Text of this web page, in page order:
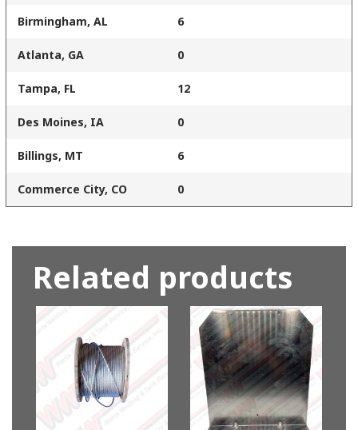
Birmingham, AL 6
Atlanta, GA 0
Tampa, FL 12
Des Moines, IA 0
Billings, MT 6
Commerce City, CO 0
Related products